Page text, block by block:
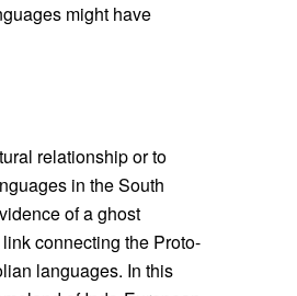
might have
relationship or to
in the South
of a ghost
connecting the Proto-
languages. In this